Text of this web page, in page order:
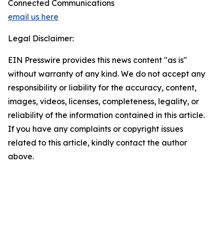
Connected Communications
email us here
Legal Disclaimer:
EIN Presswire provides this news content "as is"
without warranty of any kind. We do not accept any
responsibility or liability for the accuracy, content,
images, videos, licenses, completeness, legality, or
reliability of the information contained in this article.
If you have any complaints or copyright issues
related to this article, kindly contact the author
above.